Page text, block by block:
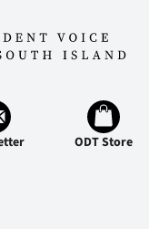
ODT Store